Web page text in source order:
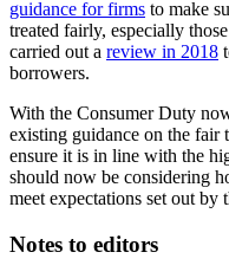
guidance for firms to make
treated fairly, especially
carried out a review in 2018
borrowers.
With the Consumer Duty
existing guidance on the fair
ensure it is in line with the
should now be considering
meet expectations set out by
Notes to editors